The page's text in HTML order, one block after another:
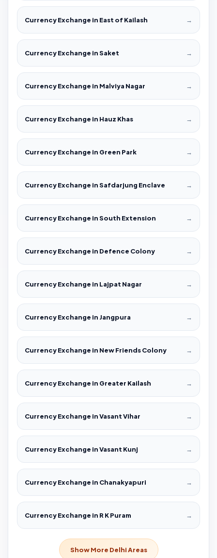
Currency Exchange in East of Kailash →
Currency Exchange in Saket →
Currency Exchange in Malviya Nagar →
Currency Exchange in Hauz Khas →
Currency Exchange in Green Park →
Currency Exchange in Safdarjung Enclave →
Currency Exchange in South Extension →
Currency Exchange in Defence Colony →
Currency Exchange in Lajpat Nagar →
Currency Exchange in Jangpura →
Currency Exchange in New Friends Colony →
Currency Exchange in Greater Kailash →
Currency Exchange in Vasant Vihar →
Currency Exchange in Vasant Kunj →
Currency Exchange in Chanakyapuri →
Currency Exchange in R K Puram →
Show More Delhi Areas